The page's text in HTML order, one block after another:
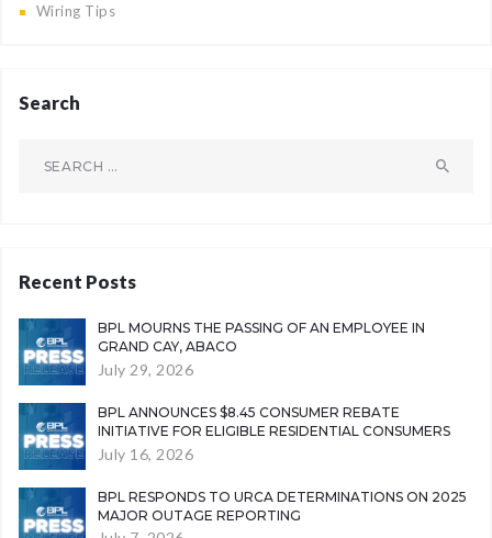
Wiring Tips
Search
Recent Posts
BPL MOURNS THE PASSING OF AN EMPLOYEE IN
GRAND CAY, ABACO
July 29, 2026
BPL ANNOUNCES $8.45 CONSUMER REBATE
INITIATIVE FOR ELIGIBLE RESIDENTIAL CONSUMERS
July 16, 2026
BPL RESPONDS TO URCA DETERMINATIONS ON 2025
MAJOR OUTAGE REPORTING